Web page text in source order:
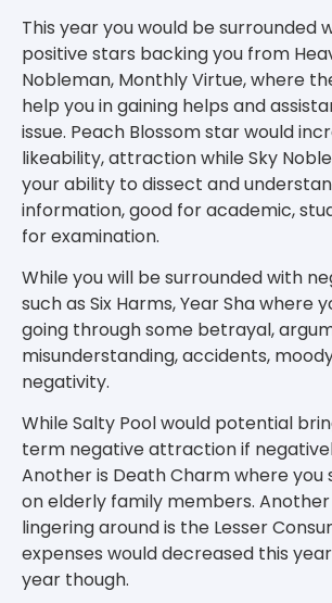
This year you would be surrounded
positive stars backing you from
Nobleman, Monthly Virtue, where
help you in gaining helps and
issue. Peach Blossom star would
likeability, attraction while Sky
your ability to dissect and
information, good for academic,
for examination.
While you will be surrounded with
such as Six Harms, Year Sha where
going through some betrayal,
misunderstanding, accidents,
negativity.
While Salty Pool would potential
term negative attraction if
Another is Death Charm where you
on elderly family members.
lingering around is the Lesser
expenses would decreased this
year though.